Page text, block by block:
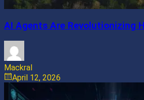
AI Agents Are Revolutionizing
Mackral
April 12, 2026